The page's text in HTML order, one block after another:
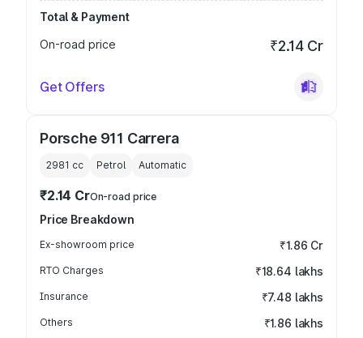
Total & Payment
On-road price
₹2.14 Cr
Get Offers
Porsche 911 Carrera
2981 cc Petrol Automatic
₹2.14 CrOn-road price
Price Breakdown
Ex-showroom price ₹1.86 Cr
RTO Charges ₹18.64 lakhs
Insurance ₹7.48 lakhs
Others ₹1.86 lakhs